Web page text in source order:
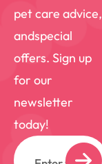
pet care advice,
andspecial
offers. Sign up
for our
newsletter
today!
Email